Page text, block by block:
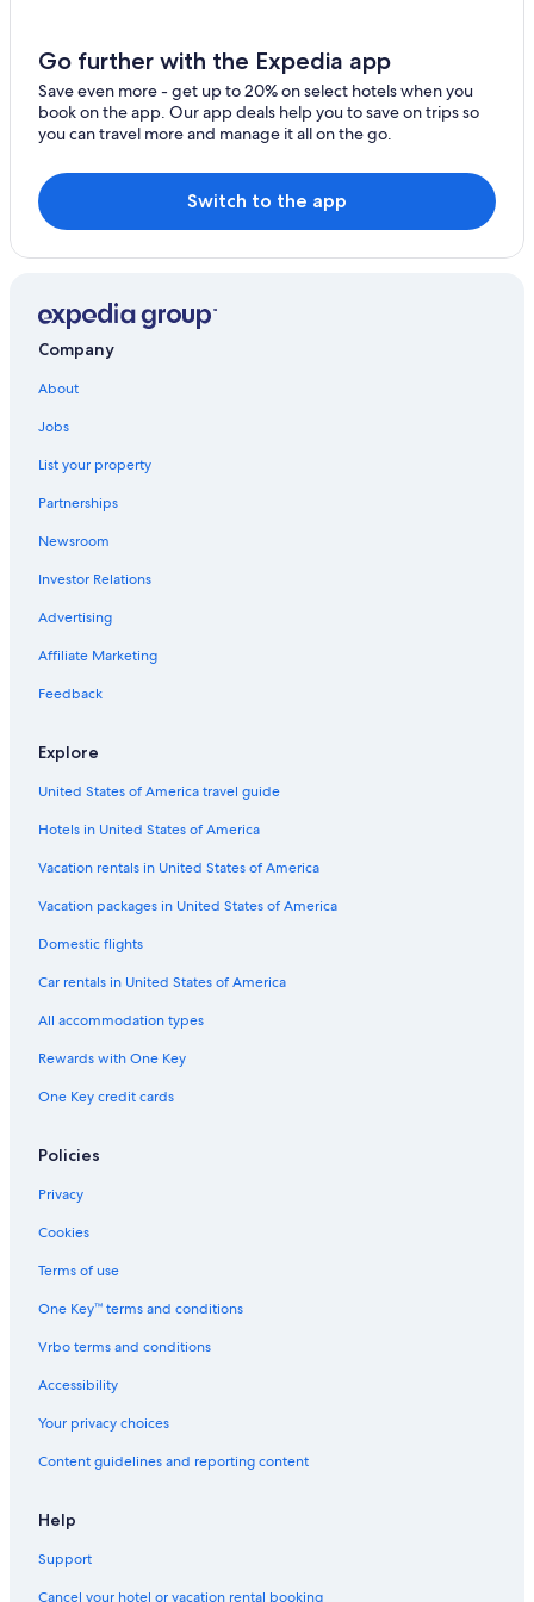
Oceanfront Hotels in Nova Scotia
B&B in Nova Scotia
Hotels near Scotiabank Centre
Hotels with Connecting Rooms in Halifax
Family Hotels in Halifax
Go further with the Expedia app
Save even more - get up to 20% on select hotels when you
book on the app. Our app deals help you to save on trips so
you can travel more and manage it all on the go.
Switch to the app
Company
About
Jobs
List your property
Partnerships
Newsroom
Investor Relations
Advertising
Affiliate Marketing
Feedback
Explore
United States of America travel guide
Hotels in United States of America
Vacation rentals in United States of America
Vacation packages in United States of America
Domestic flights
Car rentals in United States of America
All accommodation types
Rewards with One Key
One Key credit cards
Policies
Privacy
Cookies
Terms of use
One Key™ terms and conditions
Vrbo terms and conditions
Accessibility
Your privacy choices
Content guidelines and reporting content
Help
Support
Cancel your hotel or vacation rental booking